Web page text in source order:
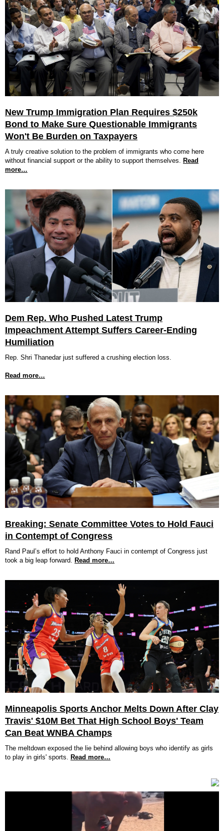
New Trump Immigration Plan Requires $250k
Bond to Make Sure Questionable Immigrants
Won't Be Burden on Taxpayers
A truly creative solution to the problem of immigrants who come here
without financial support or the ability to support themselves. Read
more…
Dem Rep. Who Pushed Latest Trump
Impeachment Attempt Suffers Career-Ending
Humiliation
Rep. Shri Thanedar just suffered a crushing election loss.
Read more…
Breaking: Senate Committee Votes to Hold Fauci
in Contempt of Congress
Rand Paul’s effort to hold Anthony Fauci in contempt of Congress just
took a big leap forward. Read more…
Minneapolis Sports Anchor Melts Down After Clay
Travis' $10M Bet That High School Boys' Team
Can Beat WNBA Champs
The meltdown exposed the lie behind allowing boys who identify as girls
to play in girls' sports. Read more…